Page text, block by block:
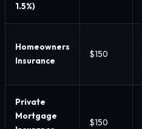
1.5%)
Homeowners
Insurance
$150
Private
Mortgage
$150